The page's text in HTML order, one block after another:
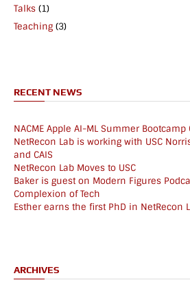
Talks (1)
Teaching (3)
RECENT NEWS
NACME Apple AI-ML Summer Bootcamp
NetRecon Lab is working with USC
and CAIS
NetRecon Lab Moves to USC
Baker is guest on Modern Figures
Complexion of Tech
Esther earns the first PhD in NetRecon
ARCHIVES